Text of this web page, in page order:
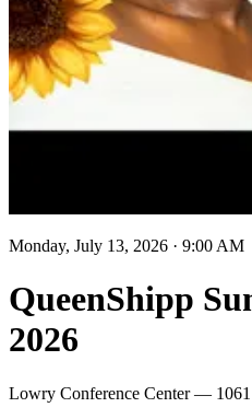
Monday, July 13, 2026 · 9:00 AM
QueenShipp
2026
Lowry Conference Center— 1061